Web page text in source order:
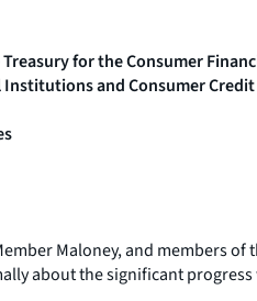
for the Consumer
and Consumer Credit
Maloney, and members
about the significant progress